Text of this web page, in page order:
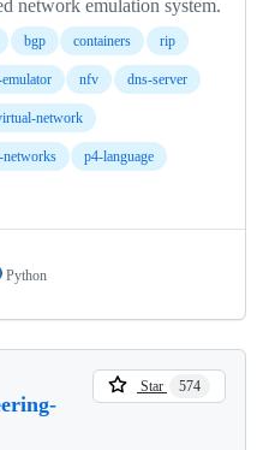
network emulation system.
bgp containers rip
nfv dns-server
network
networks p4-language
Python
Star 574